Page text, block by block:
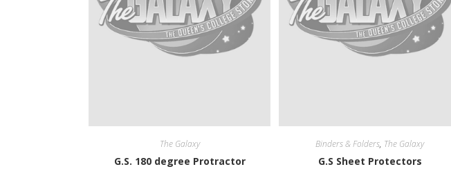
The Galaxy
G.S. 180 degree Protractor
Binders & Folders, The Galaxy
G.S Sheet Protectors